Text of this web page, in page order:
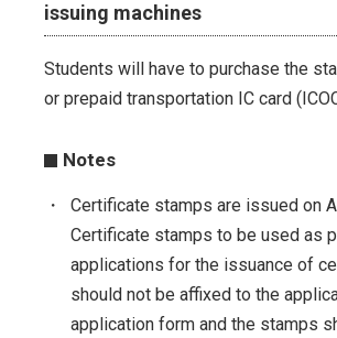
issuing machines
Students will have to purchase the
or prepaid transportation IC card
Notes
・
Certificate stamps are issued on
Certificate stamps to be used as
applications for the issuance of
should not be affixed to the
application form and the stamps